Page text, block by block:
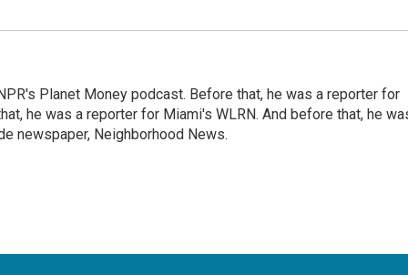
Planet Money podcast. Before that, he was a reporter for
he was a reporter for Miami's WLRN. And before that, he
newspaper, Neighborhood News.